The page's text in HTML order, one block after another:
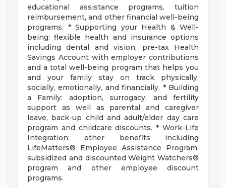
educational assistance programs, tuition
reimbursement, and other financial well-being
programs. * Supporting your Health & Well-
being: flexible health and insurance options
including dental and vision, pre-tax Health
Savings Account with employer contributions
and a total well-being program that helps you
and your family stay on track physically,
socially, emotionally, and financially. * Building
a Family: adoption, surrogacy, and fertility
support as well as parental and caregiver
leave, back-up child and adult/elder day care
program and childcare discounts. * Work-Life
Integration: other benefits including
LifeMatters® Employee Assistance Program,
subsidized and discounted Weight Watchers®
program and other employee discount
programs.